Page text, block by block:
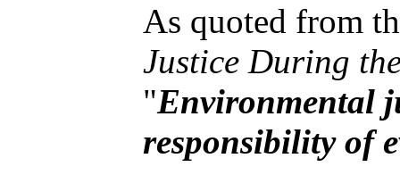
As quoted from
Justice During
"Environmental
responsibility of